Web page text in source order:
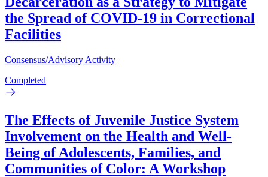
the Spread of COVID-19 in Correctional
Facilities
Consensus/Advisory Activity
Completed
The Effects of Juvenile Justice System
Involvement on the Health and Well-
Being of Adolescents, Families, and
Communities of Color: A Workshop